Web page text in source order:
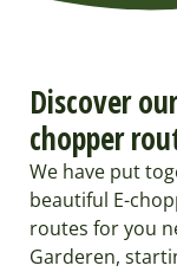
Discover
chopper
We have put
beautiful E-
routes for you
Garderen,